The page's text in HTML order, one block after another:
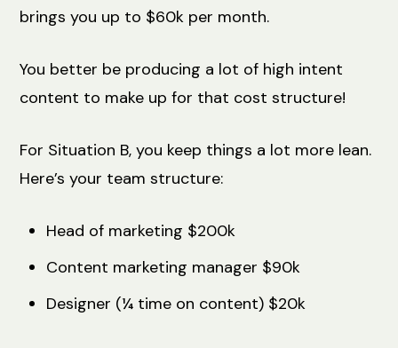
brings you up to $60k per month.
You better be producing a lot of high intent
content to make up for that cost structure!
For Situation B, you keep things a lot more lean.
Here’s your team structure:
Head of marketing $200k
Content marketing manager $90k
Designer (¼ time on content) $20k